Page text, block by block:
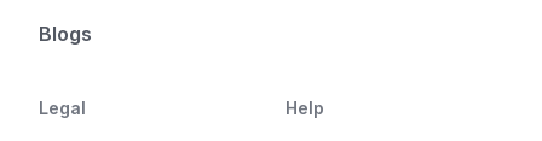
Blogs
Legal Help